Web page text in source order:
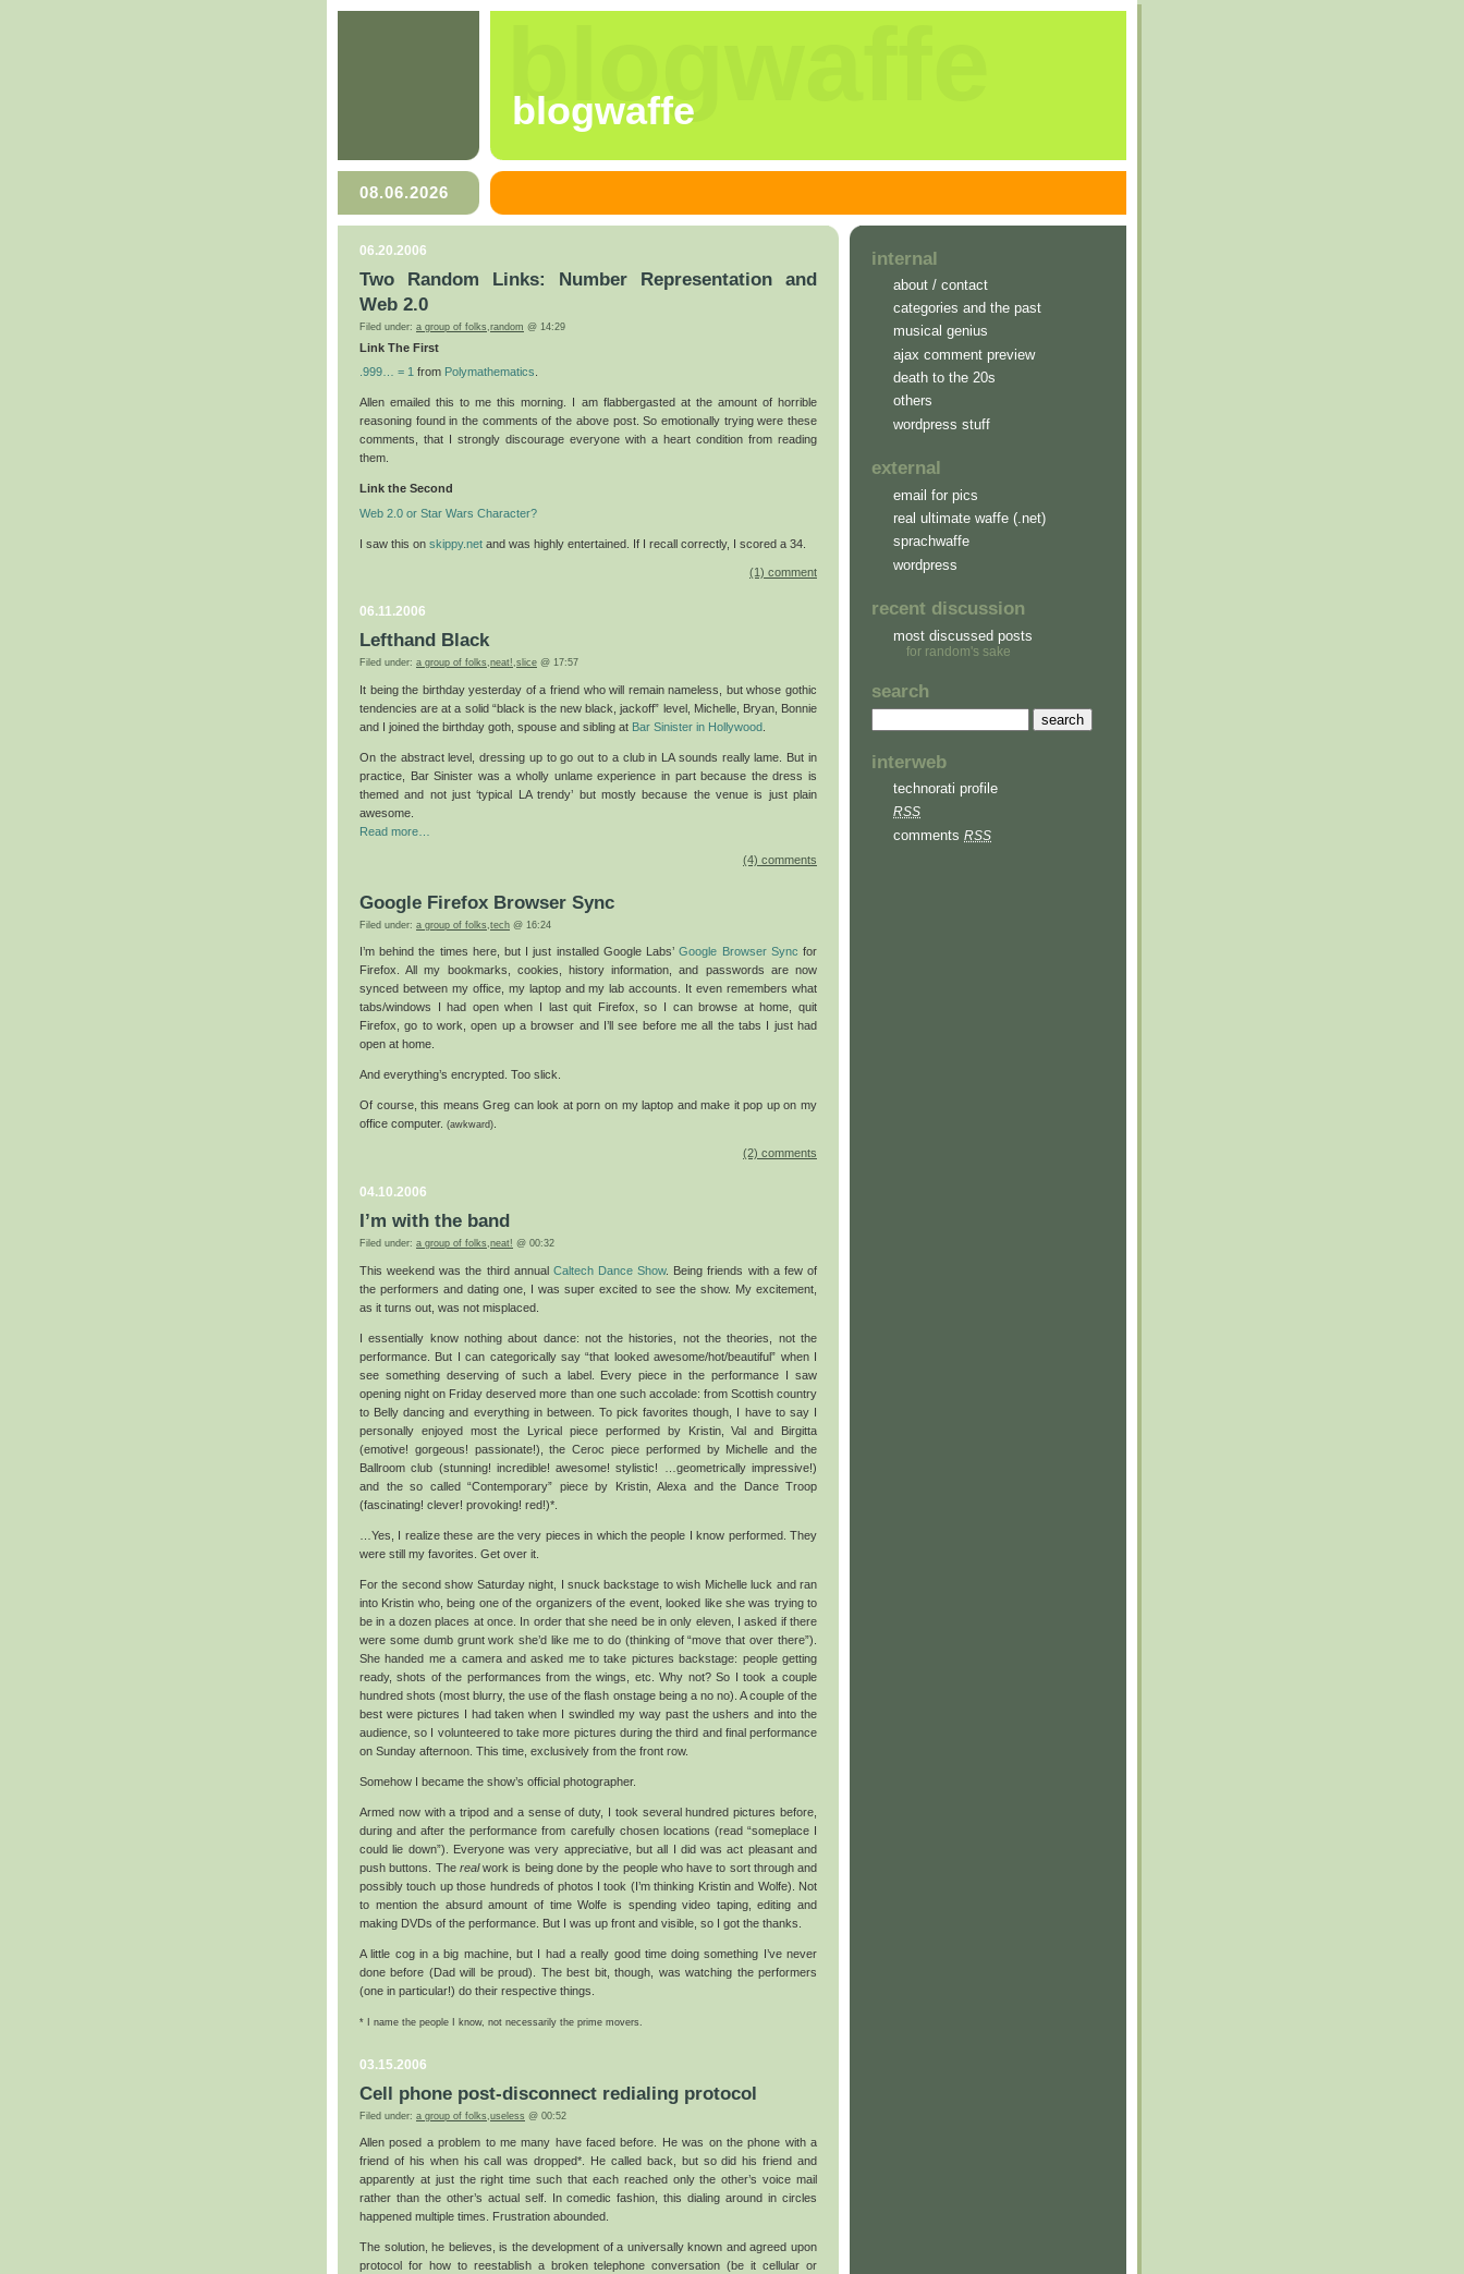
blogwaffe
blogwaffe
08.06.2026
06.20.2006
Two Random Links: Number Representation and
Web 2.0
Filed under: a group of folks,random @ 14:29
Link The First
.999… = 1 from Polymathematics
Allen emailed this to me this morning. I am flabbergasted at the amount of horrible
reasoning found in the comments of the above post. So emotionally trying were these
comments, that I strongly discourage everyone with a heart condition from reading
them.
Link the Second
Web 2.0 or Star Wars Character?
I saw this on skippy.net and was highly entertained. If I recall correctly, I scored a 34.
(1) comment
06.11.2006
Lefthand Black
Filed under: a group of folks,neat!,slice @ 17:57
It being the birthday yesterday of a friend who will remain nameless, but whose gothic
tendencies are at a solid “black is the new black, jackoff” level, Michelle, Bryan, Bonnie
and I joined the birthday goth, spouse and sibling at Bar Sinister in Hollywood
On the abstract level, dressing up to go out to a club in LA sounds really lame. But in
practice, Bar Sinister was a wholly unlame experience in part because the dress is
themed and not just ‘typical LA trendy’ but mostly because the venue is just plain
awesome.
Read more…
(4) comments
Google Firefox Browser Sync
Filed under: a group of folks tech @ 16:24
I’m behind the times here, but I just installed Google Labs’Google Browser Sync for
Firefox. All my bookmarks, cookies, history information, and passwords are now
synced between my office, my laptop and my lab accounts. It even remembers what
tabs/windows I had open when I last quit Firefox, so I can browse at home, quit
Firefox, go to work, open up a browser and I’ll see before me all the tabs I just had
open at home.
And everything’s encrypted. Too slick.
Of course, this means Greg can look at porn on my laptop and make it pop up on my
office computer. (awkward)
(2) comments
04.10.2006
I’m with the band
Filed under: a group of folks,neat! @ 00:32
This weekend was the third annual Caltech Dance Show. Being friends with a few of
the performers and dating one, I was super excited to see the show. My excitement,
as it turns out, was not misplaced.
I essentially know nothing about dance: not the histories, not the theories, not the
performance. But I can categorically say “that looked awesome/hot/beautiful” when I
see something deserving of such a label. Every piece in the performance I saw
opening night on Friday deserved more than one such accolade: from Scottish country
to Belly dancing and everything in between. To pick favorites though, I have to say I
personally enjoyed most the Lyrical piece performed by Kristin, Val and Birgitta
(emotive! gorgeous! passionate!), the Ceroc piece performed by Michelle and the
Ballroom club (stunning! incredible! awesome! stylistic! …geometrically impressive!)
and the so called “Contemporary” piece by Kristin, Alexa and the Dance Troop
(fascinating! clever! provoking! red!)*.
…Yes, I realize these are the very pieces in which the people I know performed. They
were still my favorites. Get over it.
For the second show Saturday night, I snuck backstage to wish Michelle luck and ran
into Kristin who, being one of the organizers of the event, looked like she was trying to
be in a dozen places at once. In order that she need be in only eleven, I asked if there
were some dumb grunt work she’d like me to do (thinking of “move that over there”).
She handed me a camera and asked me to take pictures backstage: people getting
ready, shots of the performances from the wings, etc. Why not? So I took a couple
hundred shots (most blurry, the use of the flash onstage being a no no). A couple of the
best were pictures I had taken when I swindled my way past the ushers and into the
audience, so I volunteered to take more pictures during the third and final performance
on Sunday afternoon. This time, exclusively from the front row.
Somehow I became the show’s official photographer.
Armed now with a tripod and a sense of duty, I took several hundred pictures before,
during and after the performance from carefully chosen locations (read “someplace I
could lie down”). Everyone was very appreciative, but all I did was act pleasant and
push buttons. The realwork is being done by the people who have to sort through and
possibly touch up those hundreds of photos I took (I’m thinking Kristin and Wolfe). Not
to mention the absurd amount of time Wolfe is spending video taping, editing and
making DVDs of the performance. But I was up front and visible, so I got the thanks.
A little cog in a big machine, but I had a really good time doing something I’ve never
done before (Dad will be proud). The best bit, though, was watching the performers
(one in particular!) do their respective things.
* I name the people I know, not necessarily the prime movers.
03.15.2006
Cell phone post-disconnect redialing protocol
Filed under: a group of folks,useless @ 00:52
Allen posed a problem to me many have faced before. He was on the phone with a
friend of his when his call was dropped*. He called back, but so did his friend and
apparently at just the right time such that each reached only the other’s voice mail
rather than the other’s actual self. In comedic fashion, this dialing around in circles
happened multiple times. Frustration abounded.
The solution, he believes, is the development of a universally known and agreed upon
protocol for how to reestablish a broken telephone conversation (be it cellular or
internal
about / contact
categories and the past
musical genius
ajax comment preview
death to the 20s
others
wordpress stuff
external
email for pics
real ultimate waffe (.net)
sprachwaffe
wordpress
recent discussion
most discussed posts
for random's sake
search
interweb
technorati profile
RSS
comments RSS